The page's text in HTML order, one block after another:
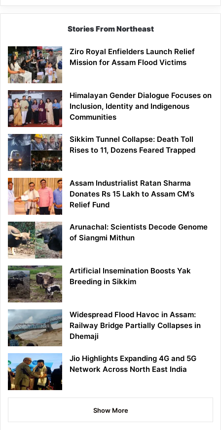
Stories From Northeast
Ziro Royal Enfielders Launch Relief
Mission for Assam Flood Victims
Himalayan Gender Dialogue Focuses on
Inclusion, Identity and Indigenous
Communities
Sikkim Tunnel Collapse: Death Toll
Rises to 11, Dozens Feared Trapped
Assam Industrialist Ratan Sharma
Donates Rs 15 Lakh to Assam CM’s
Relief Fund
Arunachal: Scientists Decode Genome
of Siangmi Mithun
Artificial Insemination Boosts Yak
Breeding in Sikkim
Widespread Flood Havoc in Assam:
Railway Bridge Partially Collapses in
Dhemaji
Jio Highlights Expanding 4G and 5G
Network Across North East India
Show More